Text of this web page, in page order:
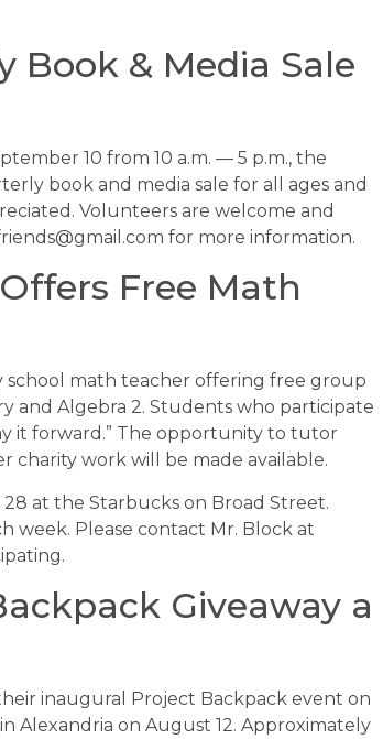
Book & Media Sale
10 from 10 a.m. — 5 p.m., the
book and media sale for all ages and
Volunteers are welcome and
for more information.
Free Math
school math teacher offering free group
and Algebra 2. Students who participate
it forward.” The opportunity to tutor
charity work will be made available.
at the Starbucks on Broad Street.
week. Please contact Mr. Block at
Giveaway a
inaugural Project Backpack event on
Alexandria on August 12. Approximately